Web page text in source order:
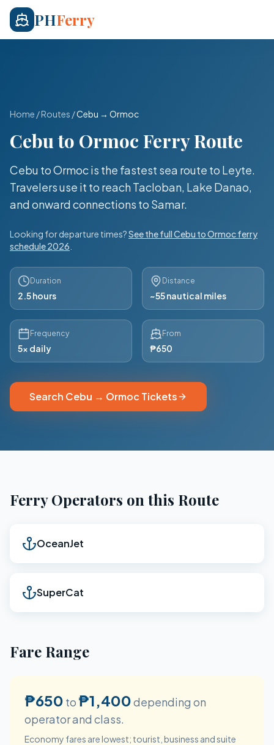
PHFerry
Home /Routes /Cebu → Ormoc
Cebuto Ormoc Ferry Route
Cebu to Ormoc is the fastest sea route to Leyte.
Travelers use it to reach Tacloban, Lake Danao,
and onward connections to Samar.
Looking for departure times?See the fullCebu toOrmocferry
schedule 2026
Duration
2.5 hours
Distance
~55 nautical miles
Frequency
5x daily
From
₱650
Search Cebu → Ormoc Tickets
Ferry Operators on this Route
OceanJet
SuperCat
Fare Range
₱650 to₱1,400depending on
operator and class.
Economy fares are lowest; tourist, business and suite